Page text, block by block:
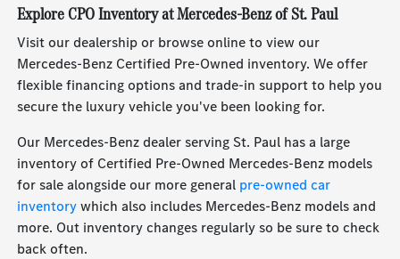
Explore CPO Inventory at Mercedes-Benz of St. Paul
Visit our dealership or browse online to view our
Mercedes-Benz Certified Pre-Owned inventory. We offer
flexible financing options and trade-in support to help you
secure the luxury vehicle you've been looking for.
Our Mercedes-Benz dealer serving St. Paul has a large
inventory of Certified Pre-Owned Mercedes-Benz models
for sale alongside our more general pre-owned car
inventorywhich also includes Mercedes-Benz models and
more. Out inventory changes regularly so be sure to check
back often.